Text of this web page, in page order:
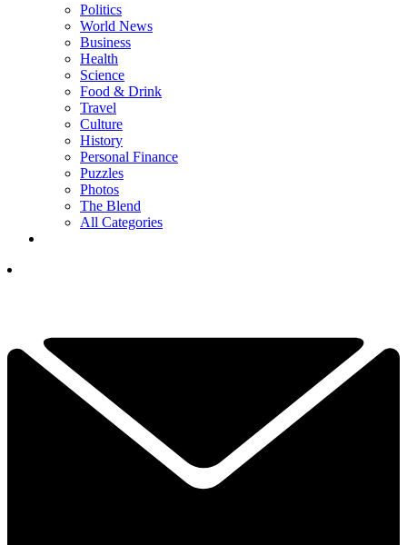
Politics
World News
Business
Health
Science
Food & Drink
Travel
Culture
History
Personal Finance
Puzzles
Photos
The Blend
All Categories